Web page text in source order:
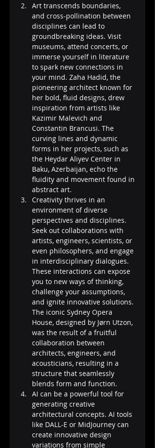
Art transcends boundaries,
and cross-pollination between
disciplines can lead to
groundbreaking ideas. Visit
museums, attend concerts, or
immerse yourself in literature
to spark new connections in
your mind. Zaha Hadid, the
pioneering architect known for
her bold, fluid designs, drew
inspiration from artists like
Kazimir Malevich and
Constantin Brancusi. The
curving lines and dynamic
forms in her projects, such as
the Heydar Aliyev Center in
Baku, Azerbaijan, echo the
fluidity and movement found in
abstract art.
Creativity thrives in an
environment of diverse
perspectives and disciplines.
Seek out collaborations with
artists, engineers, scientists, or
even philosophers, and engage
in interdisciplinary dialogues.
These interactions can expose
you to new ways of thinking,
challenge your assumptions,
and ignite innovative solutions.
The iconic Sydney Opera
House, designed by Jørn Utzon,
was the result of a fruitful
collaboration between
architects, engineers, and
acousticians, resulting in a
structure that seamlessly
blends form and function.
AI can be a powerful tool for
generating creative
architectural concepts. AI tools
like DALL-E or MidJourney can
create innovative design
variations from simple